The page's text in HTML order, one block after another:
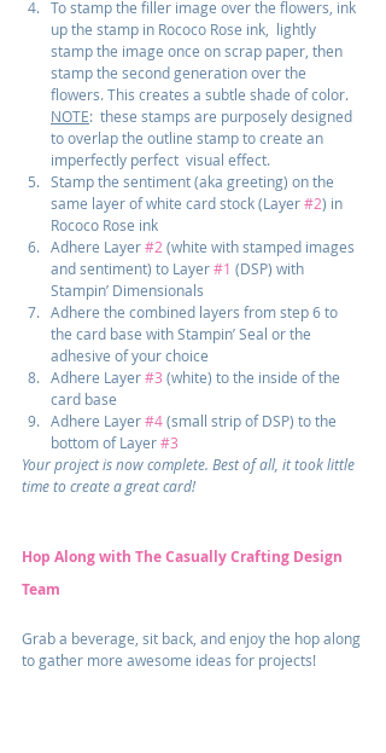
To stamp the filler image over the flowers, ink
up the stamp in Rococo Rose ink,  lightly
stamp the image once on scrap paper, then
stamp the second generation over the
flowers. This creates a subtle shade of color.
NOTE:  these stamps are purposely designed
to overlap the outline stamp to create an
imperfectly perfect  visual effect.
Stamp the sentiment (aka greeting) on the
same layer of white card stock (Layer #2) in
Rococo Rose ink
Adhere Layer #2 (white with stamped images
and sentiment) to Layer #1 (DSP) with
Stampin’ Dimensionals
Adhere the combined layers from step 6 to
the card base with Stampin’ Seal or the
adhesive of your choice
Adhere Layer #3 (white) to the inside of the
card base
Adhere Layer #4 (small strip of DSP) to the
bottom of Layer #3
Your project is now complete. Best of all, it took little
time to create a great card!
Hop Along with The Casually Crafting Design
Team
Grab a beverage, sit back, and enjoy the hop along
to gather more awesome ideas for projects!